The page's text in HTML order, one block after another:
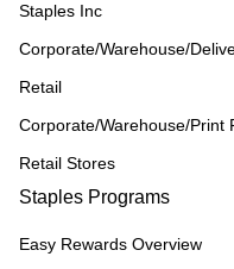
Staples Inc
Corporate/Warehouse/
Retail
Corporate/Warehouse/Print
Retail Stores
Staples Programs
Easy Rewards Overview